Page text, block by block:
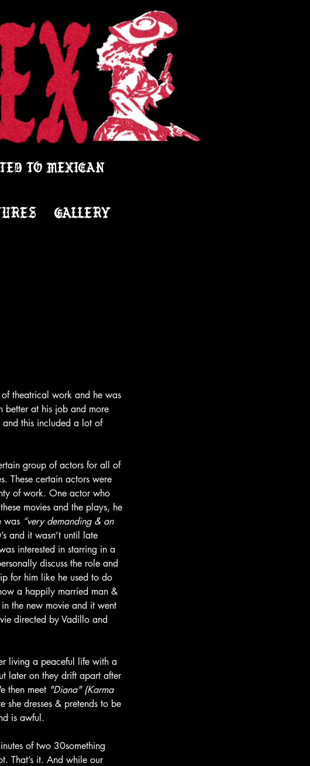
TO MEXICAN
GALLERY
theatrical work and he was
better at his job and more
and this included a lot of
group of actors for all of
These certain actors were
of work. One actor who
movies and the plays, he
was “very demanding & an
and it wasn’t until late
interested in starring in a
discuss the role and
for him like he used to do
a happily married man &
the new movie and it went
directed by Vadillo and
living a peaceful life with a
later on they drift apart after
then meet "Diana" (Karma
she dresses & pretends to be
is awful.
of two 30something
That’s it. And while our